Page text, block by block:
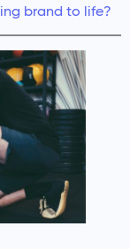
brand to life?